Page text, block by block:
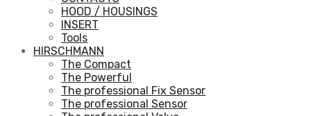
HOOD / HOUSINGS
INSERT
Tools
HIRSCHMANN
The Compact
The Powerful
The professional Fix Sensor
The professional Sensor